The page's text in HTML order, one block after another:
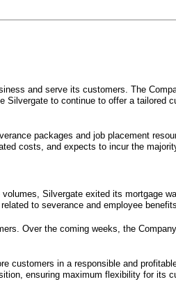
and serve its customers. The
to continue to offer a tailored
packages and job placement
costs, and expects to incur the
Silvergate exited its mortgage
to severance and employee benefits.
Over the coming weeks, the
in a responsible and
ensuring maximum flexibility for its